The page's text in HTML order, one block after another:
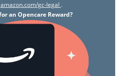
amazon.com/gc-legal .
an Opencare Reward?